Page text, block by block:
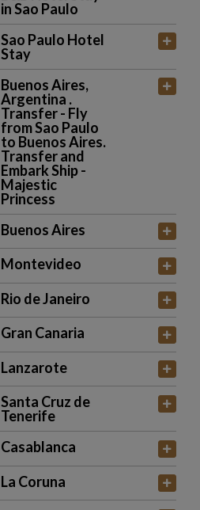
in Sao Paulo
Sao Paulo Hotel
Stay
Buenos Aires,
Argentina .
Transfer - Fly
from Sao Paulo
to Buenos Aires.
Transfer and
Embark Ship -
Majestic
Princess
Buenos Aires
Montevideo
Rio de Janeiro
Gran Canaria
Lanzarote
Santa Cruz de
Tenerife
Casablanca
La Coruna